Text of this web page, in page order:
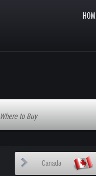
Where to Buy
Canada